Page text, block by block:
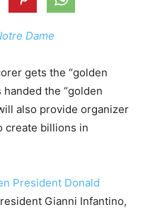
Dame
gets the “golden
the “golden
also provide organizer
create billions in
President Donald
Gianni Infantino,